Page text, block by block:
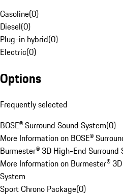
Gasoline(0)
Diesel(0)
Plug-in hybrid(0)
Electric(0)
Options
Frequently selected
BOSE® Surround Sound System(0)
More Information on BOSE®
Burmester® 3D High-End Surround
More Information on Burmester®
System
Sport Chrono Package(0)